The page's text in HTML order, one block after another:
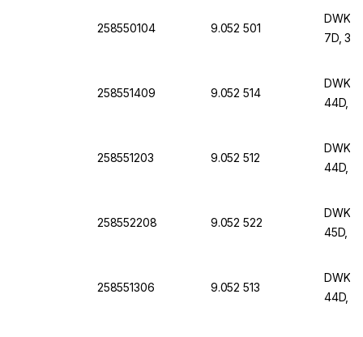
258550104 9.052 501
DWK
7D, 30
258551409 9.052 514
DWK
44D,
258551203 9.052 512
DWK
44D,
258552208 9.052 522
DWK
45D,
258551306 9.052 513
DWK
44D,